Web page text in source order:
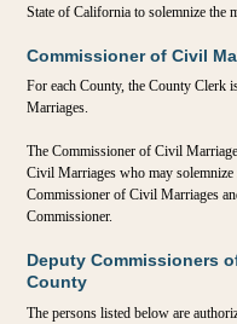
State of California to solemnize the
Commissioner of Civil
For each County, the County Clerk
Marriages.
The Commissioner of Civil
Civil Marriages who may
Commissioner of Civil Marriages
Commissioner.
Deputy Commissioners
County
The persons listed below are